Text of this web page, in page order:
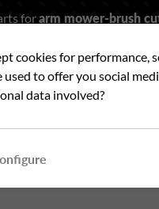
forarm mower-brush
cookies for performance,
to offer you social
data involved?